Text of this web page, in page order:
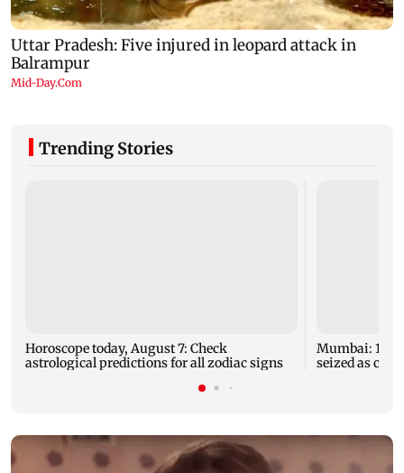
Trending Stories
Horoscope today, August 7: Check
astrological predictions for all zodiac signs
Mumbai: 128
seized as